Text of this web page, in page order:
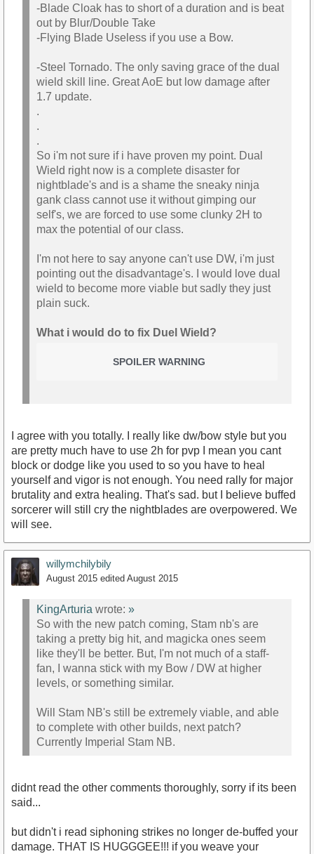
-Blade Cloak has to short of a duration and is beat
out by Blur/Double Take
-Flying Blade Useless if you use a Bow.
-Steel Tornado. The only saving grace of the dual
wield skill line. Great AoE but low damage after
1.7 update.
.
.
.
So i'm not sure if i have proven my point. Dual
Wield right now is a complete disaster for
nightblade's and is a shame the sneaky ninja
gank class cannot use it without gimping our
self's, we are forced to use some clunky 2H to
max the potential of our class.
I'm not here to say anyone can't use DW, i'm just
pointing out the disadvantage's. I would love dual
wield to become more viable but sadly they just
plain suck.
What i would do to fix Duel Wield?
SPOILER WARNING
I agree with you totally. I really like dw/bow style but you
are pretty much have to use 2h for pvp I mean you cant
block or dodge like you used to so you have to heal
yourself and vigor is not enough. You need rally for major
brutality and extra healing. That's sad. but I believe buffed
sorcerer will still cry the nightblades are overpowered. We
will see.
willymchilybily
August 2015 edited August 2015
KingArturia wrote: »
So with the new patch coming, Stam nb's are
taking a pretty big hit, and magicka ones seem
like they'll be better. But, I'm not much of a staff-
fan, I wanna stick with my Bow / DW at higher
levels, or something similar.
Will Stam NB's still be extremely viable, and able
to complete with other builds, next patch?
Currently Imperial Stam NB.
didnt read the other comments thoroughly, sorry if its been
said...
but didn't i read siphoning strikes no longer de-buffed your
damage. THAT IS HUGGGEE!!! if you weave your